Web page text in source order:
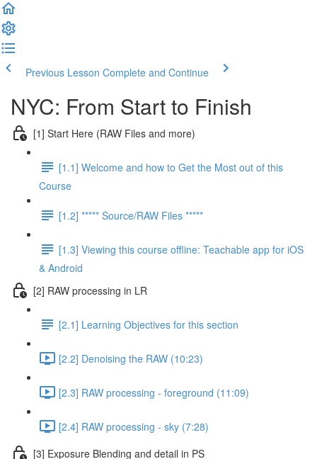
Previous Lesson Complete and Continue
NYC: From Start to Finish
[1] Start Here (RAW Files and more)
[1.1] Welcome and how to Get the Most out of this
Course
[1.2] ***** Source/RAW Files *****
[1.3] Viewing this course offline: Teachable app for iOS
& Android
[2] RAW processing in LR
[2.1] Learning Objectives for this section
[2.2] Denoising the RAW (10:23)
[2.3] RAW processing - foreground (11:09)
[2.4] RAW processing - sky (7:28)
[3] Exposure Blending and detail in PS